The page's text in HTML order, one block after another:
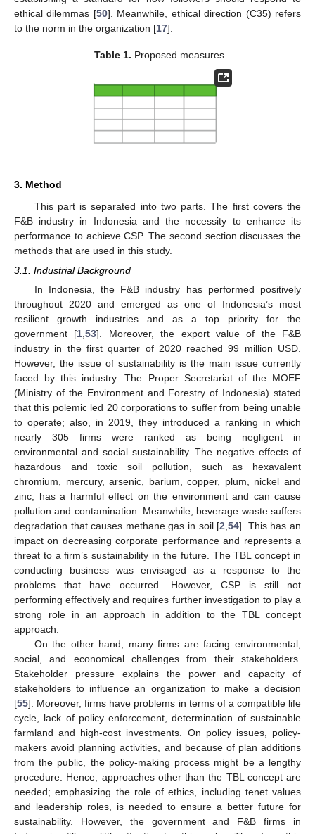
ethical dilemmas [50]. Meanwhile, ethical direction (C35) refers
to the norm in the organization [17].
Table 1. Proposed measures.
3. Method
This part is separated into two parts. The first covers the
F&B industry in Indonesia and the necessity to enhance its
performance to achieve CSP. The second section discusses the
methods that are used in this study.
3.1. Industrial Background
In Indonesia, the F&B industry has performed positively
throughout 2020 and emerged as one of Indonesia’s most
resilient growth industries and as a top priority for the
government [1 ,53]. Moreover, the export value of the F&B
industry in the first quarter of 2020 reached 99 million USD.
However, the issue of sustainability is the main issue currently
faced by this industry. The Proper Secretariat of the MOEF
(Ministry of the Environment and Forestry of Indonesia) stated
that this polemic led 20 corporations to suffer from being unable
to operate; also, in 2019, they introduced a ranking in which
nearly 305 firms were ranked as being negligent in
environmental and social sustainability. The negative effects of
hazardous and toxic soil pollution, such as hexavalent
chromium, mercury, arsenic, barium, copper, plum, nickel and
zinc, has a harmful effect on the environment and can cause
pollution and contamination. Meanwhile, beverage waste suffers
degradation that causes methane gas in soil [2 ,54]. This has an
impact on decreasing corporate performance and represents a
threat to a firm’s sustainability in the future. The TBL concept in
conducting business was envisaged as a response to the
problems that have occurred. However, CSP is still not
performing effectively and requires further investigation to play a
strong role in an approach in addition to the TBL concept
approach.
On the other hand, many firms are facing environmental,
social, and economical challenges from their stakeholders.
Stakeholder pressure explains the power and capacity of
stakeholders to influence an organization to make a decision
[55]. Moreover, firms have problems in terms of a compatible life
cycle, lack of policy enforcement, determination of sustainable
farmland and high-cost investments. On policy issues, policy-
makers avoid planning activities, and because of plan additions
from the public, the policy-making process might be a lengthy
procedure. Hence, approaches other than the TBL concept are
needed; emphasizing the role of ethics, including tenet values
and leadership roles, is needed to ensure a better future for
sustainability. However, the government and F&B firms in